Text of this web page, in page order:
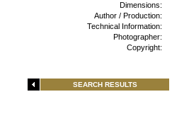
Dimensions:
Author / Production:
Technical Information:
Photographer:
Copyright:
SEARCH RESULTS